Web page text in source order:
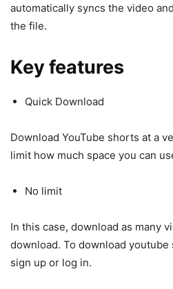
automatically syncs the video
the file.
Key features
Quick Download
Download YouTube shorts at a
limit how much space you can
No limit
In this case, download as many
download. To download youtube
sign up or log in.